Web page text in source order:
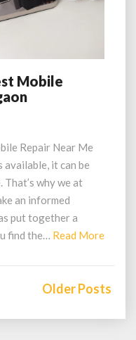
Mobile
Repair Near Me
it can be
why we at
an informed
put together a
find the… Read MoreRead
Older Posts